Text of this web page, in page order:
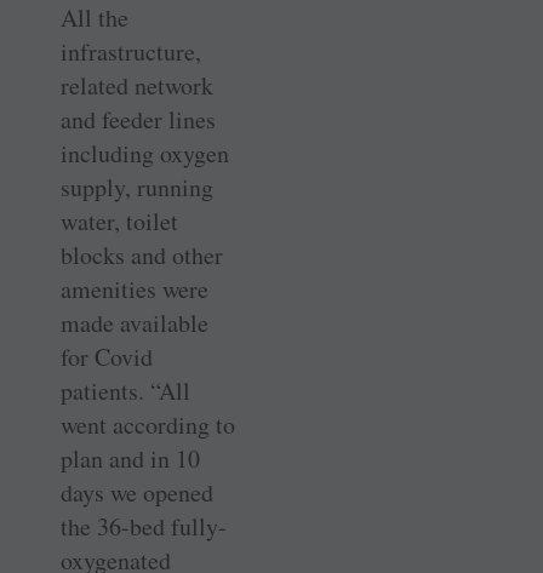
All the
infrastructure,
related network
and feeder lines
including oxygen
supply, running
water, toilet
blocks and other
amenities were
made available
for Covid
patients. “All
went according to
plan and in 10
days we opened
the 36-bed fully-
oxygenated